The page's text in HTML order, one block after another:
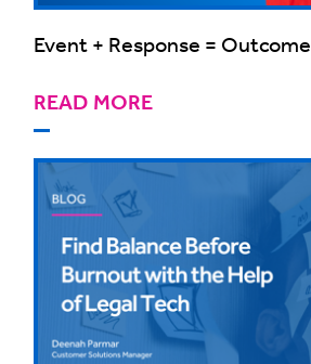
Event + Response = Outcome
READ MORE